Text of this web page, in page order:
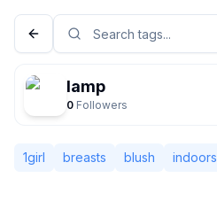
lamp
0 Followers
1girl breasts blush indoors